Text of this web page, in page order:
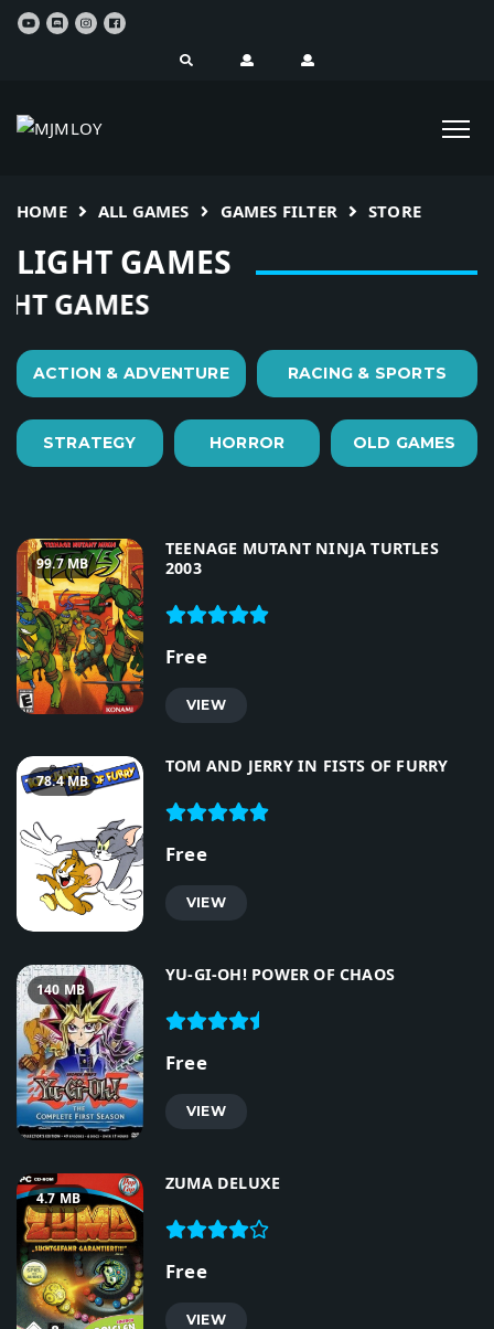
HOME ALL GAMES GAMES FILTER STORE
LIGHT GAMES
GAMES
ACTION & ADVENTURE RACING & SPORTS
STRATEGY HORROR OLD GAMES
99.7 MB
TEENAGE MUTANT NINJA TURTLES
2003
Free
VIEW
78.4 MB
TOM AND JERRY IN FISTS OF FURRY
Free
VIEW
140 MB
YU-GI-OH! POWER OF CHAOS
Free
VIEW
4.7 MB
ZUMA DELUXE
Free
VIEW